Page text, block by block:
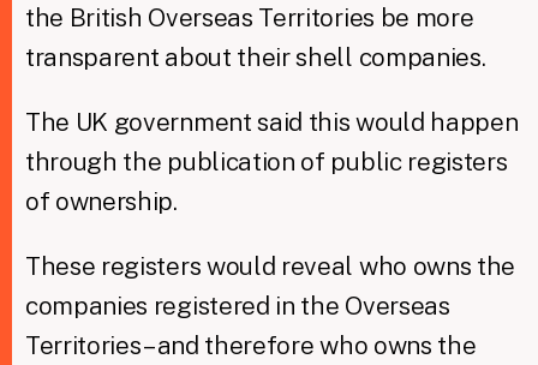
the British Overseas Territories be more
transparent about their shell companies.
The UK government said this would happen
through the publication of public registers
of ownership.
These registers would reveal who owns the
companies registered in the Overseas
Territories – and therefore who owns the